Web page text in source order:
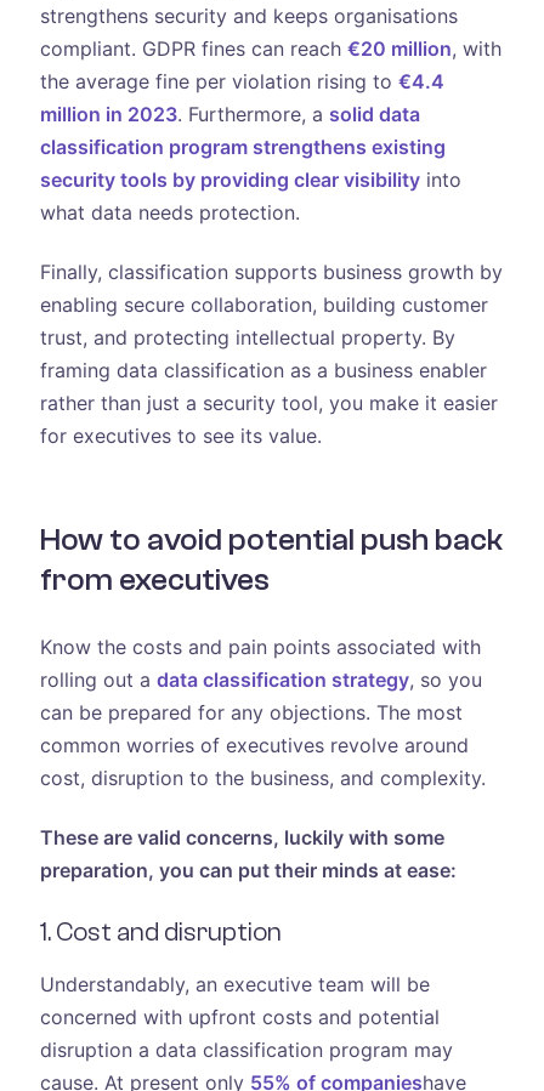
strengthens security and keeps organisations
compliant. GDPR fines can reach €20 million, with
the average fine per violation rising to €4.4
million in 2023. Furthermore, a solid data
classification program strengthens existing
security tools by providing clear visibilityinto
what data needs protection.
Finally, classification supports business growth by
enabling secure collaboration, building customer
trust, and protecting intellectual property. By
framing data classification as a business enabler
rather than just a security tool, you make it easier
for executives to see its value.
How to avoid potential push back
from executives
Know the costs and pain points associated with
rolling out a data classification strategy, so you
can be prepared for any objections. The most
common worries of executives revolve around
cost, disruption to the business, and complexity.
These are valid concerns, luckily with some
preparation, you can put their minds at ease:
1. Cost and disruption
Understandably, an executive team will be
concerned with upfront costs and potential
disruption a data classification program may
cause. At present only 55% of companieshave